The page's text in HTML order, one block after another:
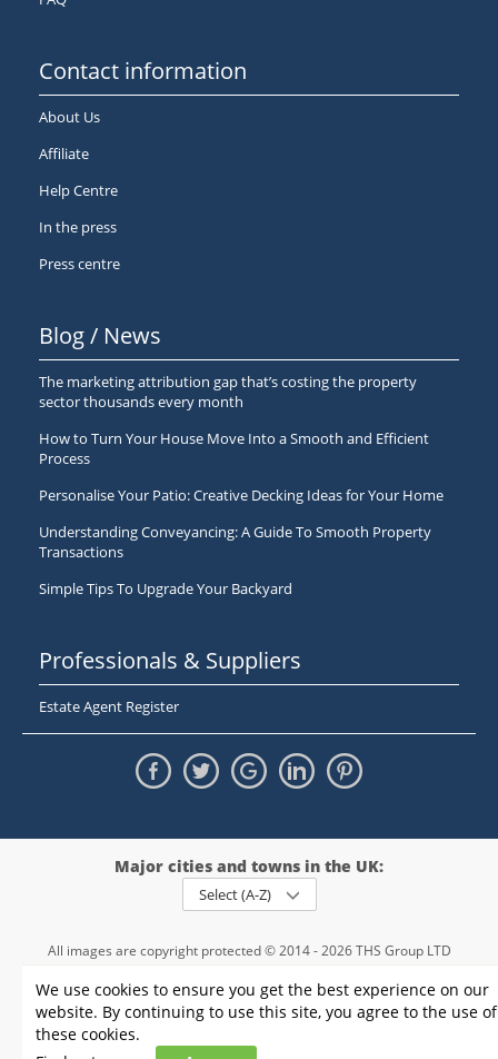
We use cookies to ensure you get the best experience on our
website. By continuing to use this site, you agree to the use of
these cookies.
Contact information
About Us
Affiliate
Help Centre
In the press
Press centre
Blog / News
The marketing attribution gap that’s costing the property
sector thousands every month
How to Turn Your House Move Into a Smooth and Efficient
Process
Personalise Your Patio: Creative Decking Ideas for Your Home
Understanding Conveyancing: A Guide To Smooth Property
Transactions
Simple Tips To Upgrade Your Backyard
Professionals & Suppliers
Estate Agent Register
Major cities and towns in the UK:
Select (A-Z)
All images are copyright protected © 2014 - 2026 THS Group LTD
registration number - 09952974
, VAT 234015745
Information Privacy policy| Terms and conditions Cookie policy
Sitemap